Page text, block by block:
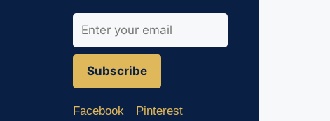
Subscribe
Facebook
Pinterest